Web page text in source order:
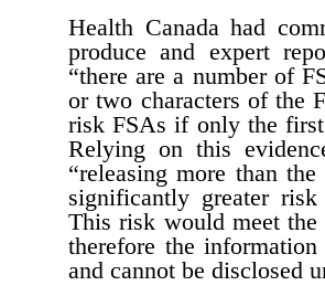
Health Canada had
produce and expert
“there are a number of
or two characters of the
risk FSAs if only the first
Relying on this
“releasing more than
significantly greater
This risk would meet the
therefore the
and cannot be disclosed